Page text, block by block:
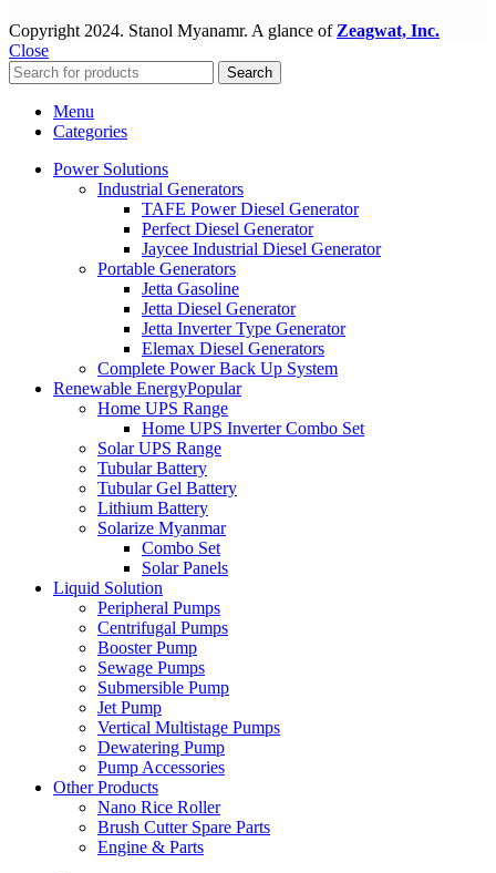
Copyright 2024. Stanol Myanamr. A glance of Zeagwat, Inc.
Close
Search
Menu
Categories
Power Solutions
Industrial Generators
TAFE Power Diesel Generator
Perfect Diesel Generator
Jaycee Industrial Diesel Generator
Portable Generators
Jetta Gasoline
Jetta Diesel Generator
Jetta Inverter Type Generator
Elemax Diesel Generators
Complete Power Back Up System
Renewable EnergyPopular
Home UPS Range
Home UPS Inverter Combo Set
Solar UPS Range
Tubular Battery
Tubular Gel Battery
Lithium Battery
Solarize Myanmar
Combo Set
Solar Panels
Liquid Solution
Peripheral Pumps
Centrifugal Pumps
Booster Pump
Sewage Pumps
Submersible Pump
Jet Pump
Vertical Multistage Pumps
Dewatering Pump
Pump Accessories
Other Products
Nano Rice Roller
Brush Cutter Spare Parts
Engine & Parts